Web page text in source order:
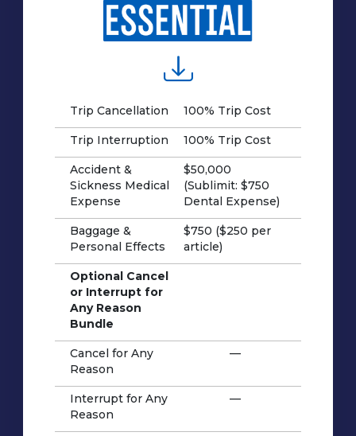
Trip Cancellation 100% Trip Cost
Trip Interruption 100% Trip Cost
Accident &
Sickness Medical
Expense
$50,000
(Sublimit: $750
Dental Expense)
Baggage &
Personal Effects
$750 ($250 per
article)
Optional Cancel
or Interrupt for
Any Reason
Bundle
Cancel for Any
Reason
—
Interrupt for Any
Reason
—